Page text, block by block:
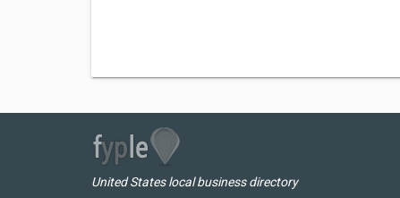
United States local business directory